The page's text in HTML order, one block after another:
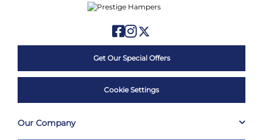
Get Our Special Offers
Cookie Settings
Our Company